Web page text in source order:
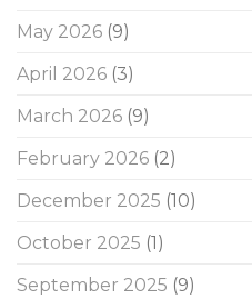
May 2026 (9)
April 2026 (3)
March 2026 (9)
February 2026 (2)
December 2025 (10)
October 2025 (1)
September 2025 (9)